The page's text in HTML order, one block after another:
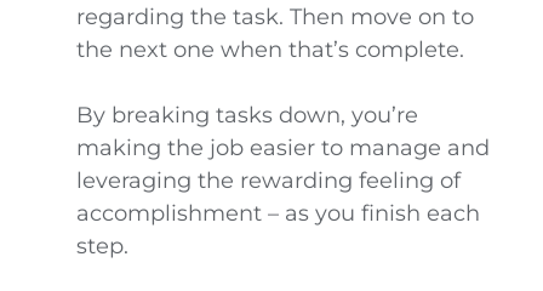
regarding the task. Then move on to
the next one when that’s complete.
By breaking tasks down, you’re
making the job easier to manage and
leveraging the rewarding feeling of
accomplishment – as you finish each
step.